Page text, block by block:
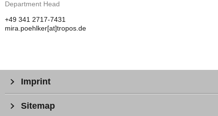
Department Head
+49 341 2717-7431
mira.poehlker[at]tropos.de
Imprint
Sitemap